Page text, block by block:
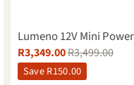
Lumeno 12V Mini
R3,349.00R3,499.00
SaveR150.00